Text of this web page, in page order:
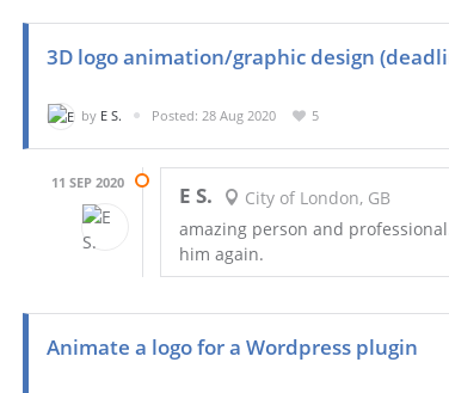
3D logo animation/graphic design
by E S. Posted: 28 Aug 2020 5
11 SEP 2020 E S.
City of London, GB
amazing person and
him again.
Animate a logo for a Wordpress plugin